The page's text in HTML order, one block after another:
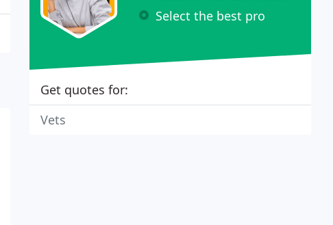
Select the best pro
Get quotes for:
Vets